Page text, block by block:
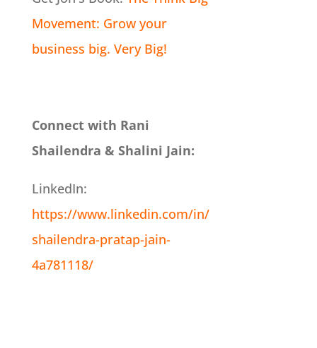
Movement: Grow your
business big. Very Big!
Connect with Rani
Shailendra & Shalini Jain:
LinkedIn:
https://www.linkedin.com/in/
shailendra-pratap-jain-
4a781118/